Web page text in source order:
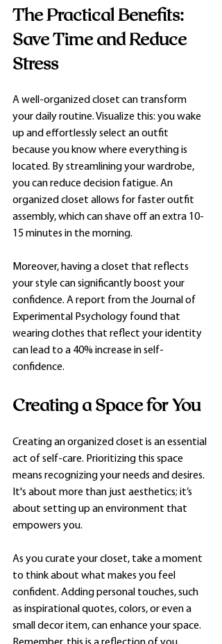
The Practical Benefits:
Save Time and Reduce
Stress
A well-organized closet can transform
your daily routine. Visualize this: you wake
up and effortlessly select an outfit
because you know where everything is
located. By streamlining your wardrobe,
you can reduce decision fatigue. An
organized closet allows for faster outfit
assembly, which can shave off an extra 10-
15 minutes in the morning.
Moreover, having a closet that reflects
your style can significantly boost your
confidence. A report from the Journal of
Experimental Psychology found that
wearing clothes that reflect your identity
can lead to a 40% increase in self-
confidence.
Creating a Space for You
Creating an organized closet is an essential
act of self-care. Prioritizing this space
means recognizing your needs and desires.
It's about more than just aesthetics; it’s
about setting up an environment that
empowers you.
As you curate your closet, take a moment
to think about what makes you feel
confident. Adding personal touches, such
as inspirational quotes, colors, or even a
small decor item, can enhance your space.